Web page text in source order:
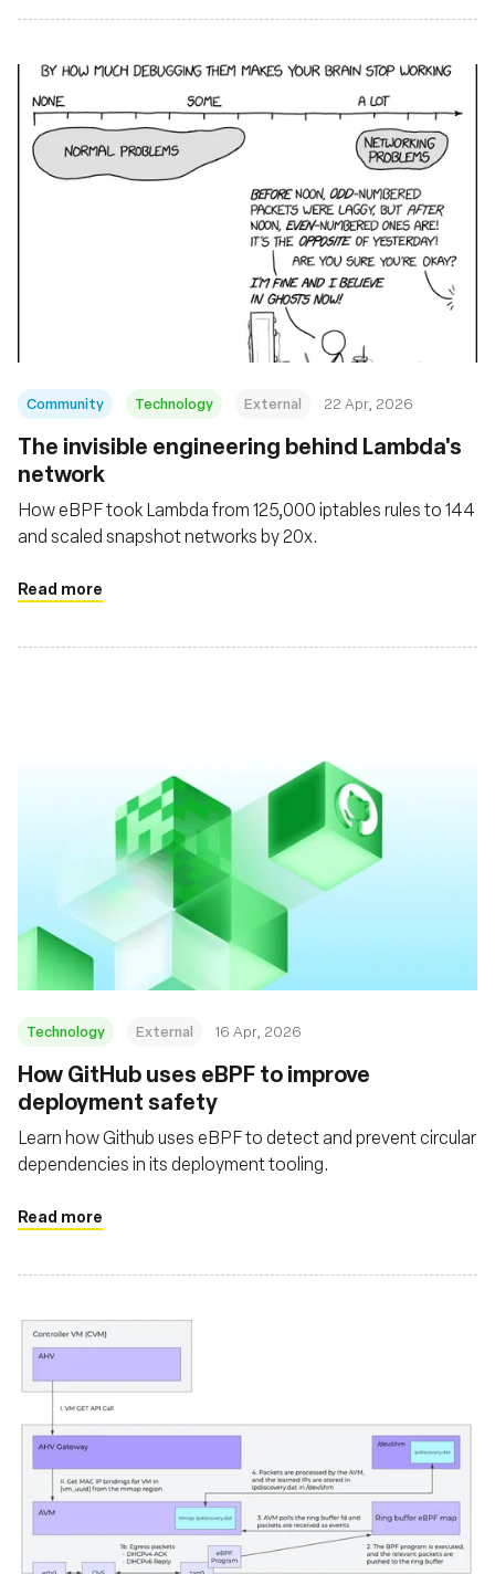
Community Technology External 22 Apr, 2026
The invisible engineering behind Lambda's
network
How eBPF took Lambda from 125,000 iptables rules to 144
and scaled snapshot networks by 20x.
Read more
Technology External 16 Apr, 2026
How GitHub uses eBPF to improve
deployment safety
Learn how Github uses eBPF to detect and prevent circular
dependencies in its deployment tooling.
Read more